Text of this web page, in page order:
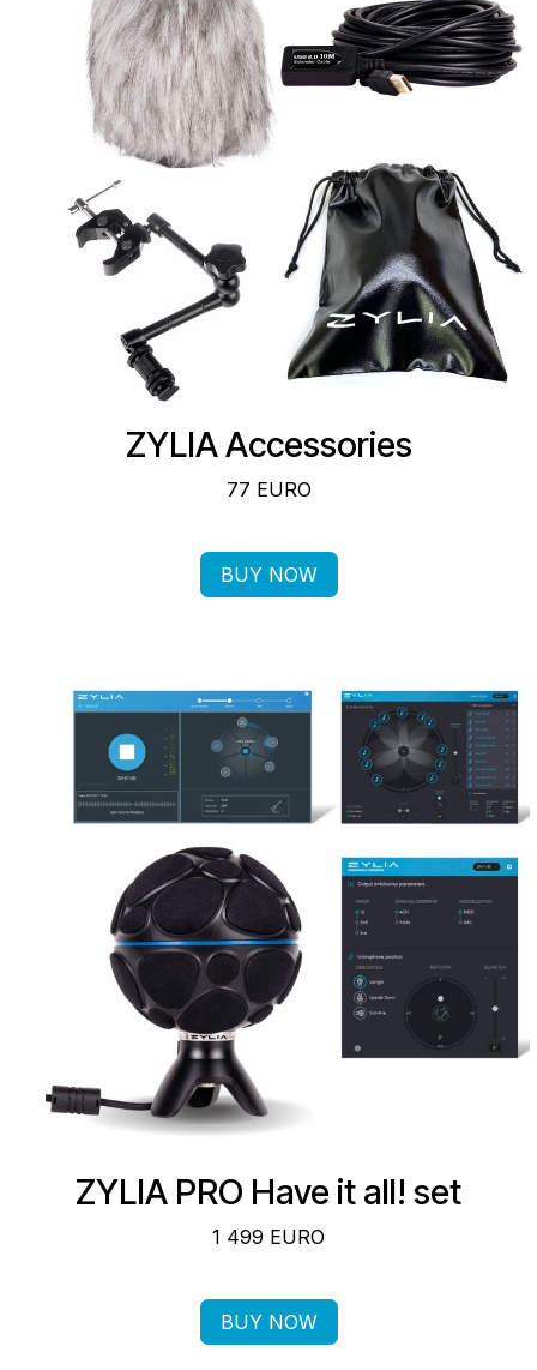
ZYLIA Accessories
77 EURO
BUY NOW
ZYLIA PRO ​Have it all! set
1 499 EURO
BUY NOW